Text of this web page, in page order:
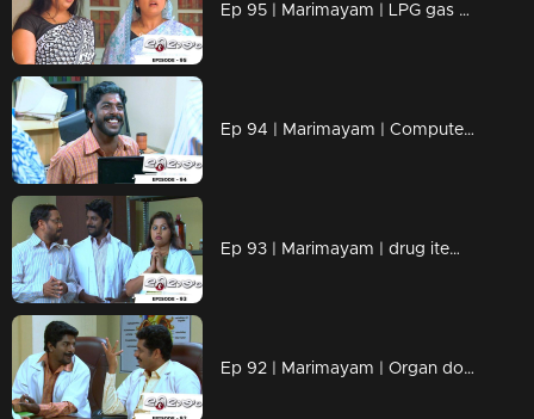
Ep 95 | Marimayam | LPG gas subsidy
Ep 94 | Marimayam | Computerisation in govt office
Ep 93 | Marimayam | drug items , addiction to children
Ep 92 | Marimayam | Organ donation